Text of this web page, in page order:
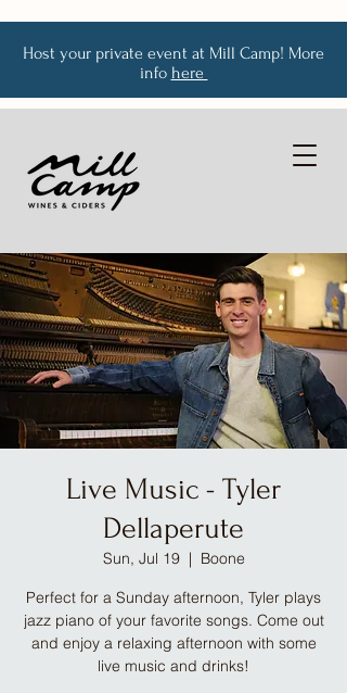
Host your private event at Mill Camp! More
info here
Live Music - Tyler
Dellaperute
Sun, Jul 19
  |
Boone
Perfect for a Sunday afternoon, Tyler plays
jazz piano of your favorite songs. Come out
and enjoy a relaxing afternoon with some
live music and drinks!